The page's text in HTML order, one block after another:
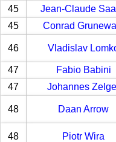
45
Jean-Claude
45
Conrad
46 Vladislav
47 Fabio Babini
47
Johannes
48 Daan Arrow
48 Piotr Wira